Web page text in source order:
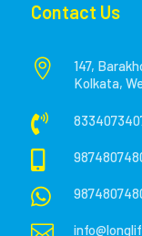
Contact Us

147,
Kolkata,


